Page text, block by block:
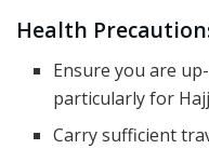
Health
Ensure you are
particularly for
Carry sufficient